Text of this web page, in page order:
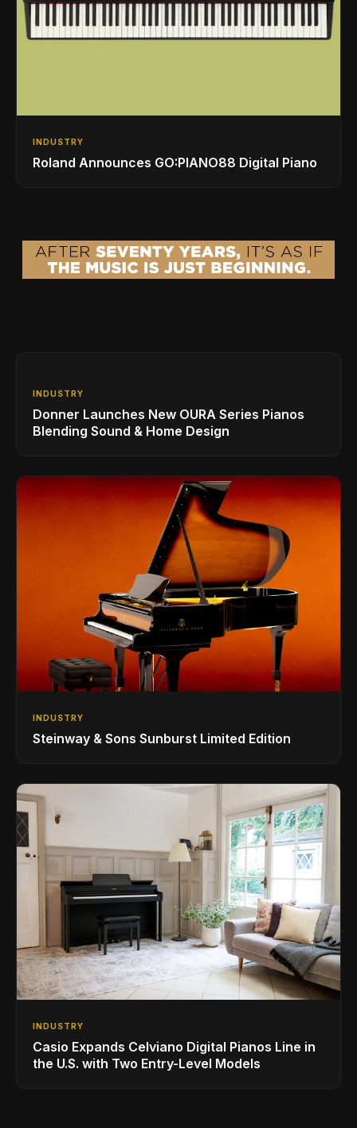
INDUSTRY
Roland Announces GO:PIANO88 Digital Piano
INDUSTRY
Donner Launches New OURA Series Pianos
Blending Sound & Home Design
INDUSTRY
Steinway & Sons Sunburst Limited Edition
INDUSTRY
Casio Expands Celviano Digital Pianos Line in
the U.S. with Two Entry-Level Models